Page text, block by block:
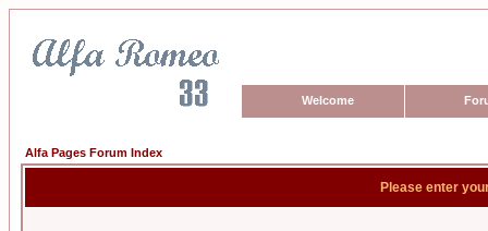
Welcome
Alfa Pages Forum Index
Please enter